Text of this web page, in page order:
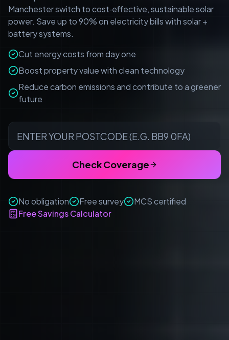
Manchester switch to cost‑effective, sustainable solar
power. Save up to 90% on electricity bills with solar +
battery systems.
Cut energy costs from day one
Boost property value with clean technology
Reduce carbon emissions and contribute to a greener
future
Check Coverage
No obligation Free survey
MCS certified
Free Savings Calculator